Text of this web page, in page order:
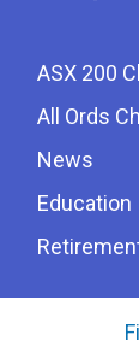
ASX 200
All Ords
News
Education